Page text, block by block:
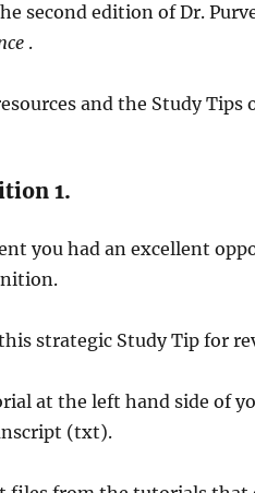
second edition of Dr.
.
and the Study
1.
you had an excellent
strategic Study Tip for
at the left hand side of
(txt).